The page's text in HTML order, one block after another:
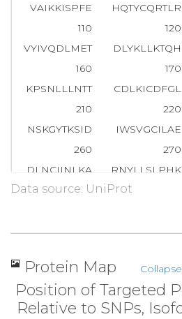
VAIKKISPFE
HQTYCQRTLR
110
120
VYIVQDLMET
DLYKLLKTQH
160
170
KPSNLLLNTT
CDLKICDFGL
210
220
NSKGYTKSID
IWSVGCILAE
260
270
DLNCIINLKA
RNYLLSLPHK
310
360
Data source: UniProt
Protein Map
Position of Targeted
Relative to SNPs,